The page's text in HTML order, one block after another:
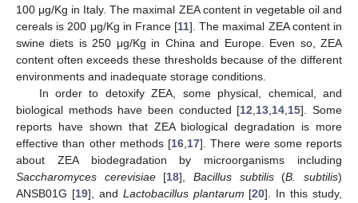
100 μg/Kg in Italy. The maximal ZEA content in vegetable oil and
cereals is 200 μg/Kg in France [11]. The maximal ZEA content in
swine diets is 250 μg/Kg in China and Europe. Even so, ZEA
content often exceeds these thresholds because of the different
environments and inadequate storage conditions.
In order to detoxify ZEA, some physical, chemical, and
biological methods have been conducted [12 13 14 15]. Some
reports have shown that ZEA biological degradation is more
effective than other methods [16 17]. There were some reports
about ZEA biodegradation by microorganisms including
Saccharomyces cerevisiae[18],Bacillus subtilis(B. subtilis)
ANSB01G [19], and Lactobacillus plantarum [20]. In this study,